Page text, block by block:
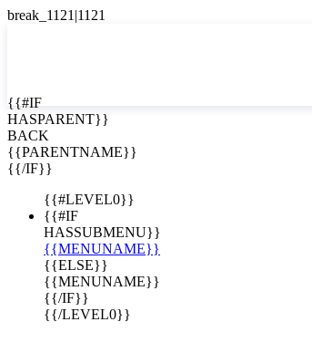
{{#IF
HASPARENT}}
BACK
{{PARENTNAME}}
{{/IF}}
{{#LEVEL0}}
{{#IF
HASSUBMENU}}
{{MENUNAME}}
{{ELSE}}
{{MENUNAME}}
{{/IF}}
{{/LEVEL0}}